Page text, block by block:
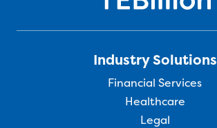
Industry Solutions
Financial Services
Healthcare
Legal